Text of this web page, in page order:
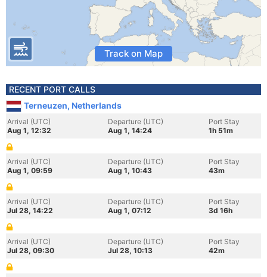
Track on Map
RECENT PORT CALLS
Terneuzen, Netherlands
Arrival (UTC)
Aug 1, 12:32
Departure (UTC)
Aug 1, 14:24
Port Stay
1h 51m
Arrival (UTC)
Aug 1, 09:59
Departure (UTC)
Aug 1, 10:43
Port Stay
43m
Arrival (UTC)
Jul 28, 14:22
Departure (UTC)
Aug 1, 07:12
Port Stay
3d 16h
Arrival (UTC)
Jul 28, 09:30
Departure (UTC)
Jul 28, 10:13
Port Stay
42m